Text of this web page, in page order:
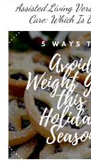
Assisted Living
Care: Which Is